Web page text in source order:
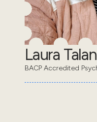
Laura
BACP Accredited